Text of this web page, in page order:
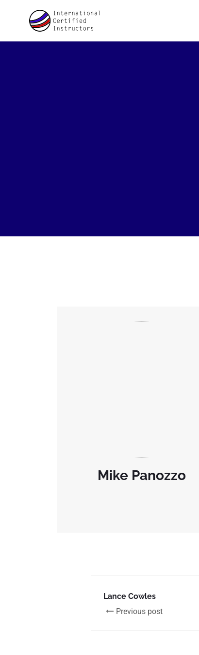
Mike Panozzo
Lance Cowles
Previous post